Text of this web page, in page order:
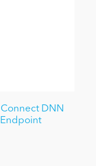
DNN
Endpoint